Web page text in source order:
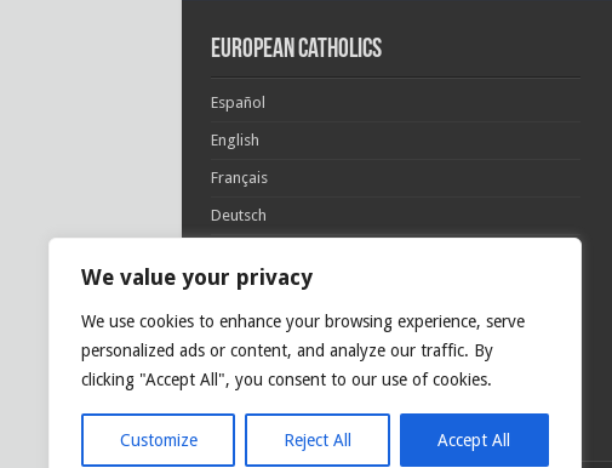
We value your privacy
We use cookies to enhance your browsing experience, serve
personalized ads or content, and analyze our traffic. By
clicking "Accept All", you consent to our use of cookies.
Customize Reject All Accept All
European Catholics
Español
English
Français
Deutsch
Português
Polski
Glória Patri, et Fílio, et Spirítui Sancto. Sicut erat in
princípio, et nunc et semper et in sǽcula
sæculórum. Amen.